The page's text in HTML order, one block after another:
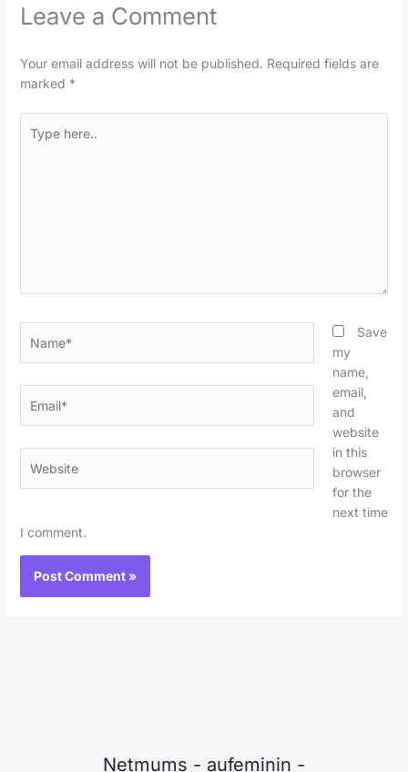
Leave a Comment
Your email address will not be published. Required fields are
marked *
here..
Save
my
name,
email,
and
website
in this
browser
for the
next time
I comment.
Netmums - aufeminin -